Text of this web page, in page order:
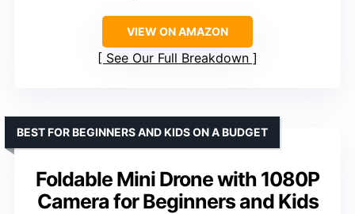
VIEW ON AMAZON
See Our Full Breakdown
Foldable Mini Drone with 1080P
Camera for Beginners and Kids
BEST FOR BEGINNERS AND KIDS ON A BUDGET